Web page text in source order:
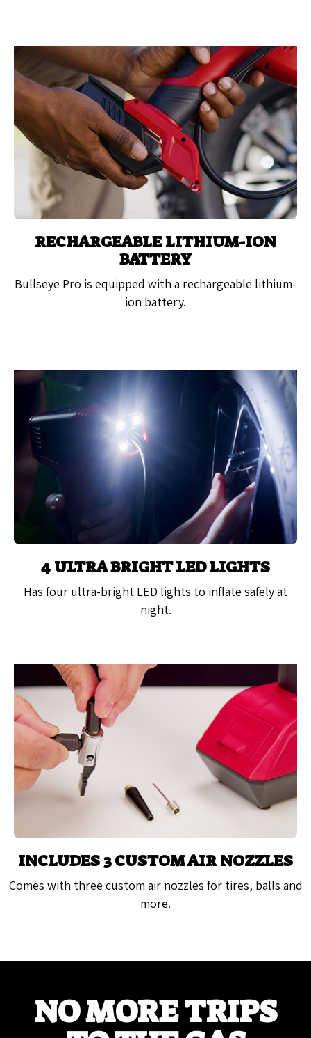
RECHARGEABLE LITHIUM-ION
BATTERY
Bullseye Pro is equipped with a rechargeable lithium-
ion battery.
4 ULTRA BRIGHT LED LIGHTS
Has four ultra-bright LED lights to inflate safely at
night.
INCLUDES 3 CUSTOM AIR NOZZLES
Comes with three custom air nozzles for tires, balls and
more.
NO MORE TRIPS